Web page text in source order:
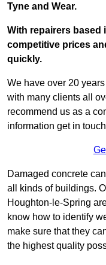
Tyne and Wear.
With repairers based
competitive prices
quickly.
We have over 20
with many clients all
recommend us as a
information get in touch
Damaged concrete
all kinds of buildings.
Houghton-le-Spring
know how to identify
make sure that they
the highest quality